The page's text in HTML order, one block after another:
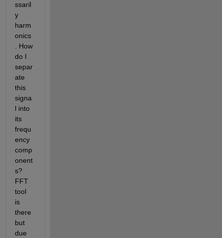
ssaril
y
harm
onics
. How
do I
separ
ate
this
signa
l into
its
frequ
ency
comp
onent
s?
FFT
tool
is
there
but
due